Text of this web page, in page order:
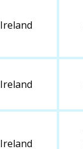
Ireland
Ireland
Ireland